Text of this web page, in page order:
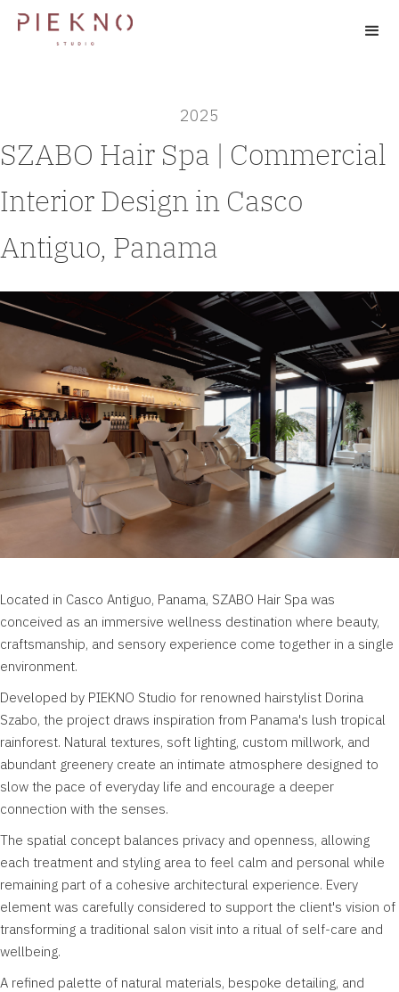
2025
SZABO Hair Spa | Commercial
Interior Design in Casco
Antiguo, Panama
Located in Casco Antiguo, Panama, SZABO Hair Spa was
conceived as an immersive wellness destination where beauty,
craftsmanship, and sensory experience come together in a single
environment.
Developed by PIEKNO Studio for renowned hairstylist Dorina
Szabo, the project draws inspiration from Panama's lush tropical
rainforest. Natural textures, soft lighting, custom millwork, and
abundant greenery create an intimate atmosphere designed to
slow the pace of everyday life and encourage a deeper
connection with the senses.
The spatial concept balances privacy and openness, allowing
each treatment and styling area to feel calm and personal while
remaining part of a cohesive architectural experience. Every
element was carefully considered to support the client's vision of
transforming a traditional salon visit into a ritual of self-care and
wellbeing.
A refined palette of natural materials, bespoke detailing, and